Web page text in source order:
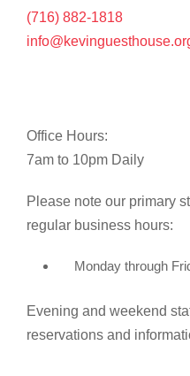
(716) 882-1818
Office Hours:
7am to 10pm Daily
Please note our primary
regular business hours:
Monday through
Evening and weekend
reservations and